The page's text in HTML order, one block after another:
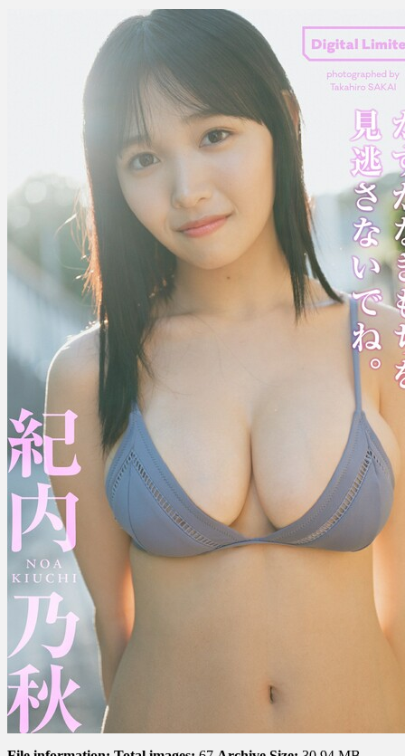
秋
–
Don’t
Overlook
Those
Faint
Feelings
か
す
か
な
き
も
ち
を
見
逃